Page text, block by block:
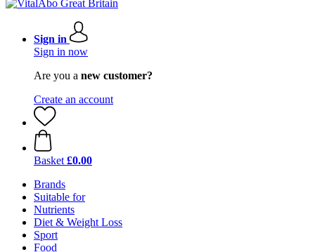
Sign in
Sign in now
Are you a new customer?
Create an account
Basket £0.00
Brands
Suitable for
Nutrients
Diet & Weight Loss
Sport
Food